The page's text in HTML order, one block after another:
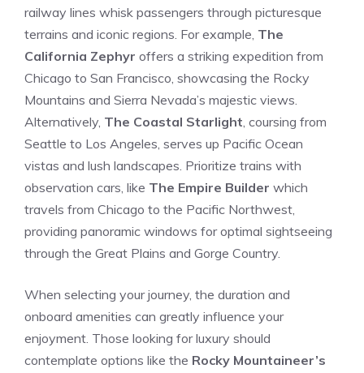
railway lines​ whisk passengers‌ through picturesque
‍terrains and iconic regions. For example, The‌
California Zephyr offers ‌a striking expedition from
Chicago to San Francisco, showcasing the Rocky
Mountains and Sierra Nevada’s majestic views.
Alternatively, The Coastal Starlight, coursing from
Seattle to Los​ Angeles, serves up ‍Pacific Ocean
vistas and lush landscapes.‍ Prioritize trains ‌with ​
observation⁤ cars, like The Empire Builder which
travels from Chicago to⁣ the Pacific Northwest,
providing panoramic windows for optimal sightseeing
through the Great Plains and⁤ Gorge Country.
When selecting your journey, the duration⁤ and​
onboard amenities can greatly influence your
enjoyment.⁤ Those looking​ for ‍luxury should
contemplate options like the Rocky Mountaineer’s